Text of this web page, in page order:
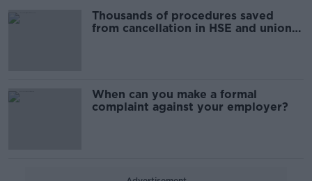
Thousands of procedures saved
from cancellation in HSE and unions
When can you make a formal
complaint against your employer?